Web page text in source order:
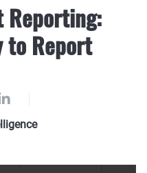
Reporting:
to Report